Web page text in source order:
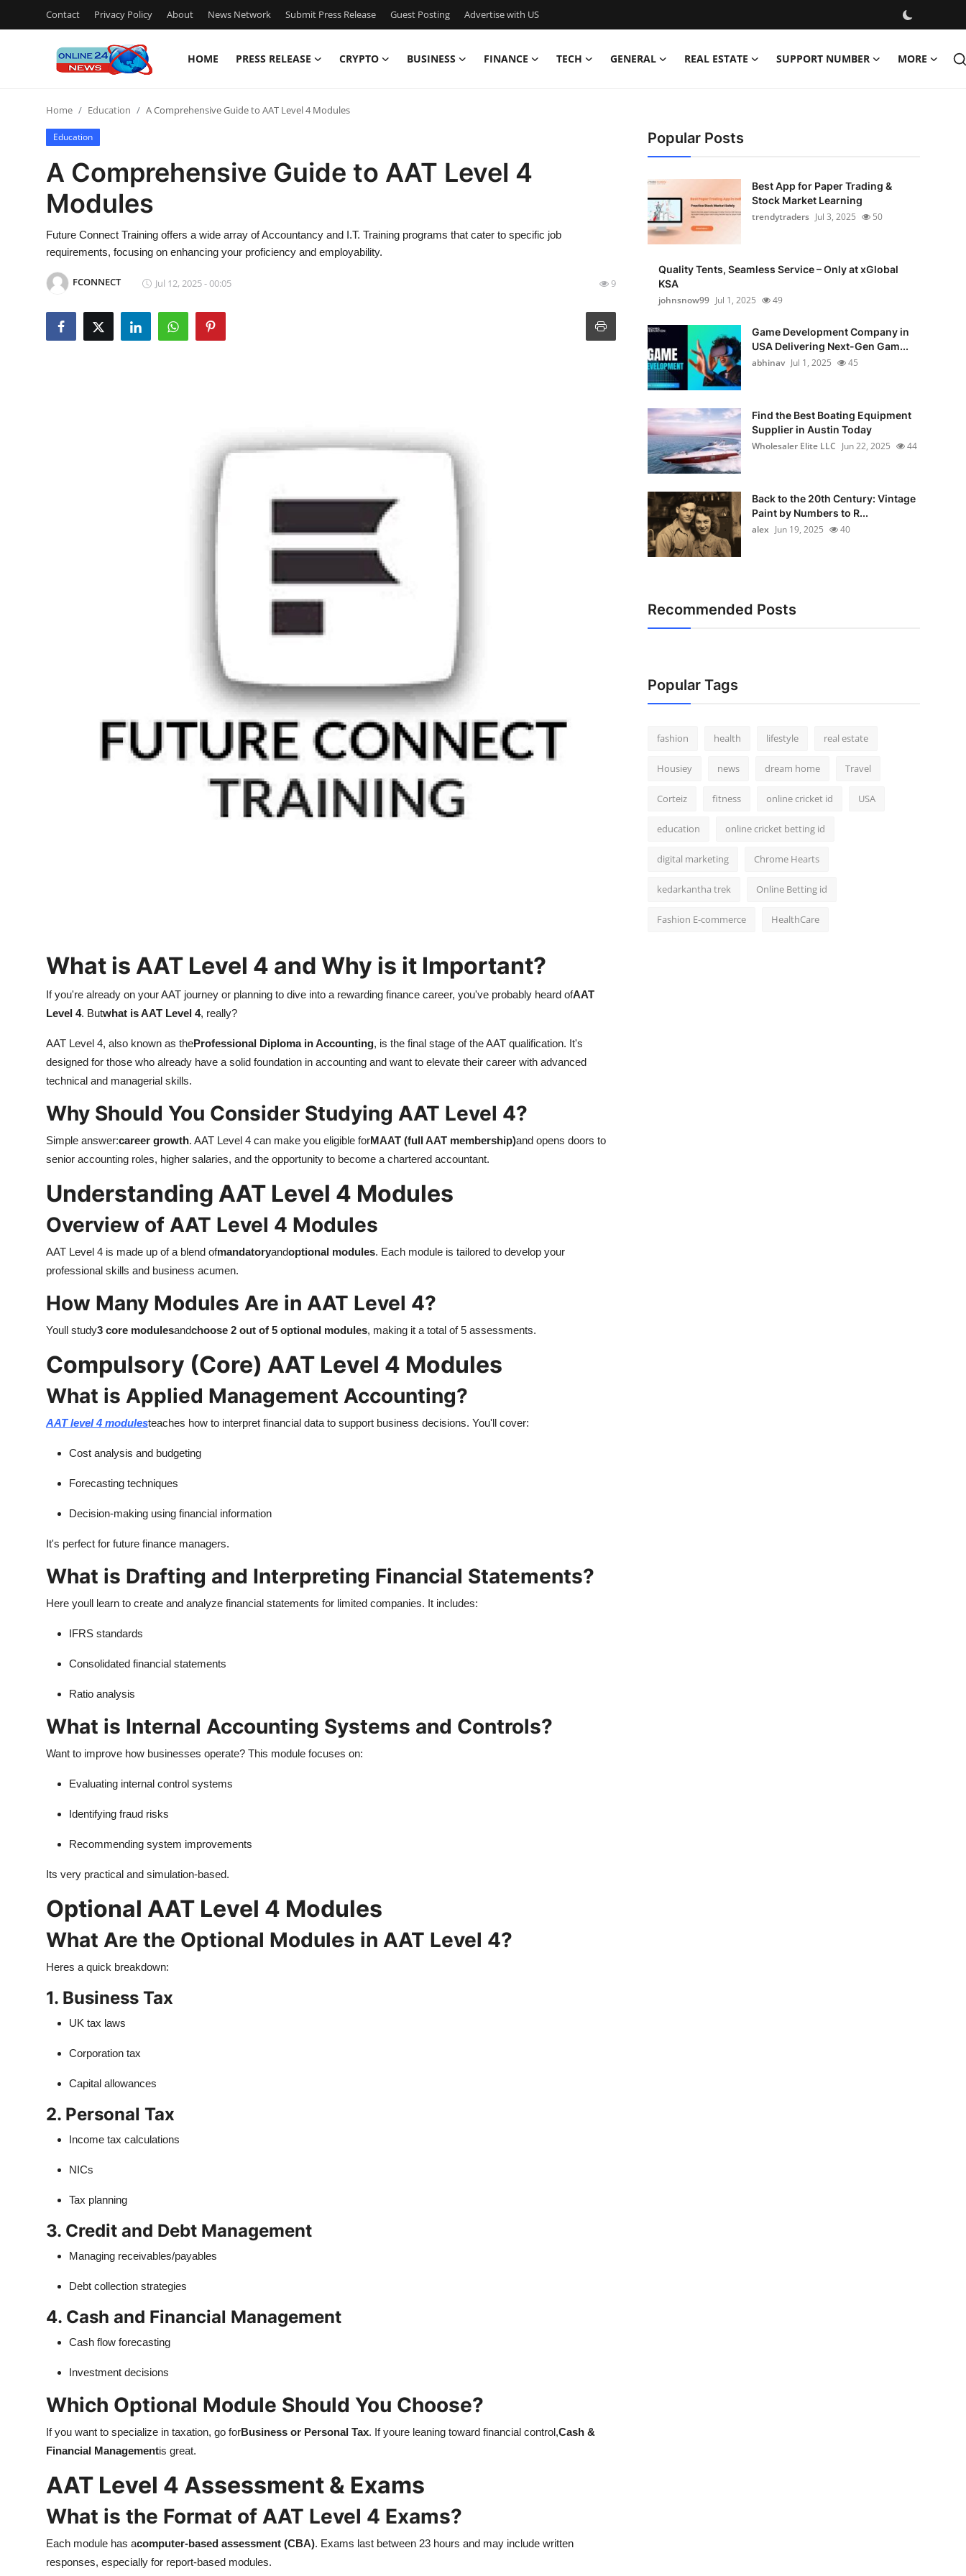
Contact Privacy Policy About News Network Submit Press Release Guest Posting Advertise with US
HOME PRESS RELEASE CRYPTO BUSINESS FINANCE TECH GENERAL REAL ESTATE SUPPORT NUMBER MORE
Press Release
Contact
Privacy Policy
News Network
Guest Posting
Home Education A Comprehensive Guide to AAT Level 4 Modules
Education
A Comprehensive Guide to AAT Level 4
Modules
Future Connect Training offers a wide array of Accountancy and I.T. Training programs that cater to specific job
requirements, focusing on enhancing your proficiency and employability.
FCONNECT Jul 12, 2025 - 00:05 9
What is AAT Level 4 and Why is it Important?
If you're already on your AAT journey or planning to dive into a rewarding finance career, you've probably heard ofAAT
Level 4. Butwhat is AAT Level 4, really?
AAT Level 4, also known as theProfessional Diploma in Accounting, is the final stage of the AAT qualification. It's
designed for those who already have a solid foundation in accounting and want to elevate their career with advanced
technical and managerial skills.
Why Should You Consider Studying AAT Level 4?
Simple answer:career growth. AAT Level 4 can make you eligible forMAAT (full AAT membership)and opens doors to
senior accounting roles, higher salaries, and the opportunity to become a chartered accountant.
Understanding AAT Level 4 Modules
Overview of AAT Level 4 Modules
AAT Level 4 is made up of a blend ofmandatoryandoptional modules. Each module is tailored to develop your
professional skills and business acumen.
How Many Modules Are in AAT Level 4?
Youll study3 core modulesandchoose 2 out of 5 optional modules, making it a total of 5 assessments.
Compulsory (Core) AAT Level 4 Modules
What is Applied Management Accounting?
AAT level 4 modulesteaches how to interpret financial data to support business decisions. You'll cover:
Cost analysis and budgeting
Forecasting techniques
Decision-making using financial information
It's perfect for future finance managers.
What is Drafting and Interpreting Financial Statements?
Here youll learn to create and analyze financial statements for limited companies. It includes:
IFRS standards
Consolidated financial statements
Ratio analysis
What is Internal Accounting Systems and Controls?
Want to improve how businesses operate? This module focuses on:
Evaluating internal control systems
Identifying fraud risks
Recommending system improvements
Its very practical and simulation-based.
Optional AAT Level 4 Modules
What Are the Optional Modules in AAT Level 4?
Heres a quick breakdown:
1. Business Tax
UK tax laws
Corporation tax
Capital allowances
2. Personal Tax
Income tax calculations
NICs
Tax planning
3. Credit and Debt Management
Managing receivables/payables
Debt collection strategies
4. Cash and Financial Management
Cash flow forecasting
Investment decisions
Which Optional Module Should You Choose?
If you want to specialize in taxation, go forBusiness or Personal Tax. If youre leaning toward financial control,Cash &
Financial Managementis great.
AAT Level 4 Assessment & Exams
What is the Format of AAT Level 4 Exams?
Each module has acomputer-based assessment (CBA). Exams last between 23 hours and may include written
responses, especially for report-based modules.
Popular Posts
Best App for Paper Trading &
Stock Market Learning
trendytraders Jul 3, 2025 50
Quality Tents, Seamless Service – Only at xGlobal
KSA
johnsnow99 Jul 1, 2025 49
Game Development Company in
USA Delivering Next-Gen Gam...
abhinav Jul 1, 2025 45
Find the Best Boating Equipment
Supplier in Austin Today
Wholesaler Elite LLC Jun 22, 2025 44
Back to the 20th Century: Vintage
Paint by Numbers to R...
alex Jun 19, 2025 40
Recommended Posts
Popular Tags
fashion health lifestyle real estate
Housiey news dream home Travel
Corteiz fitness online cricket id USA
education online cricket betting id
digital marketing Chrome Hearts
kedarkantha trek Online Betting id
Fashion E-commerce HealthCare